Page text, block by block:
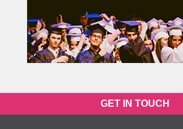
GET IN TOUCH